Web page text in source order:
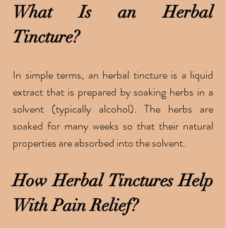
What Is an Herbal
Tincture?
In simple terms, an herbal tincture is a liquid
extract that is prepared by soaking herbs in a
solvent (typically alcohol). The herbs are
soaked for many weeks so that their natural
properties are absorbed into the solvent.
How Herbal Tinctures Help
With Pain Relief?